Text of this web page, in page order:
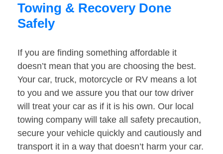
Towing & Recovery Done
Safely
If you are finding something affordable it
doesn’t mean that you are choosing the best.
Your car, truck, motorcycle or RV means a lot
to you and we assure you that our tow driver
will treat your car as if it is his own. Our local
towing company will take all safety precaution,
secure your vehicle quickly and cautiously and
transport it in a way that doesn’t harm your car.